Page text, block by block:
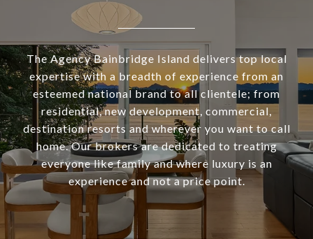
The Agency Bainbridge Island delivers top local
expertise with a breadth of experience from an
esteemed national brand to all clientele; from
residential, new development, commercial,
destination resorts and wherever you want to call
home. Our brokers are dedicated to treating
everyone like family and where luxury is an
experience and not a price point.